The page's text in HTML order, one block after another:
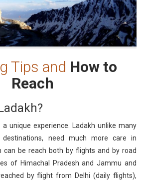
Tips and How to
Reach
unique experience. Ladakh unlike many
need much more care in
can be reach both by flights and by road
of Himachal Pradesh and Jammu and
by flight from Delhi (daily flights),